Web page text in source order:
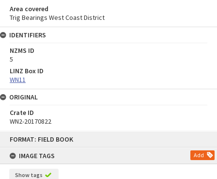
FORMAT: FIELD BOOK
IMAGE TAGS
Add
Show tags
Area covered
Trig Bearings West Coast District
IDENTIFIERS
NZMS ID
5
LINZ Box ID
WN11
ORIGINAL
Crate ID
WN2-20170822